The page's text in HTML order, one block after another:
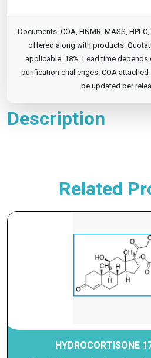
Documents: COA, HNMR, MASS,
offered along with products.
applicable: 18%. Lead time depends
purification challenges. COA
be updated per
Description
Related
HYDROCORTISONE